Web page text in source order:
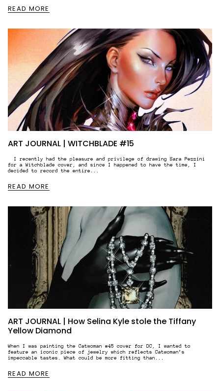
READ MORE
ART JOURNAL | WITCHBLADE #15
I recently had the pleasure and privilege of drawing Sara Pezzini
for a Witchblade cover, and since I happened to have the time, I
decided to record the entire...
READ MORE
ART JOURNAL | How Selina Kyle stole the Tiffany
Yellow Diamond
When I was painting the Catwoman #45 cover for DC, I wanted to
feature an iconic piece of jewelry which reflects Catwoman’s
impeccable tastes. What could be more fitting than...
READ MORE